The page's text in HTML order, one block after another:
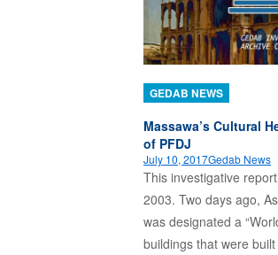
GEDAB NEWS
Massawa’s Cultural
of PFDJ
July 10, 2017Gedab News
This investigative
2003. Two days ago,
was designated a
buildings that were